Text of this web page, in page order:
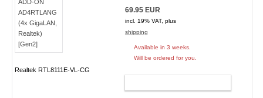
Realtek RTL8111E-VL-CG
69.95 EUR
incl. 19% VAT, plus
shipping
Available in 3 weeks.
Will be ordered for you.